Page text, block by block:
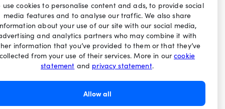
use cookies to personalise content and ads, to provide social
media features and to analyse our traffic. We also share
about your use of our site with our social media,
and analytics partners who may combine it with
information that you’ve provided to them or that they’ve
from your use of their services. More in ourcookie
statement and privacy statement.
Allow all